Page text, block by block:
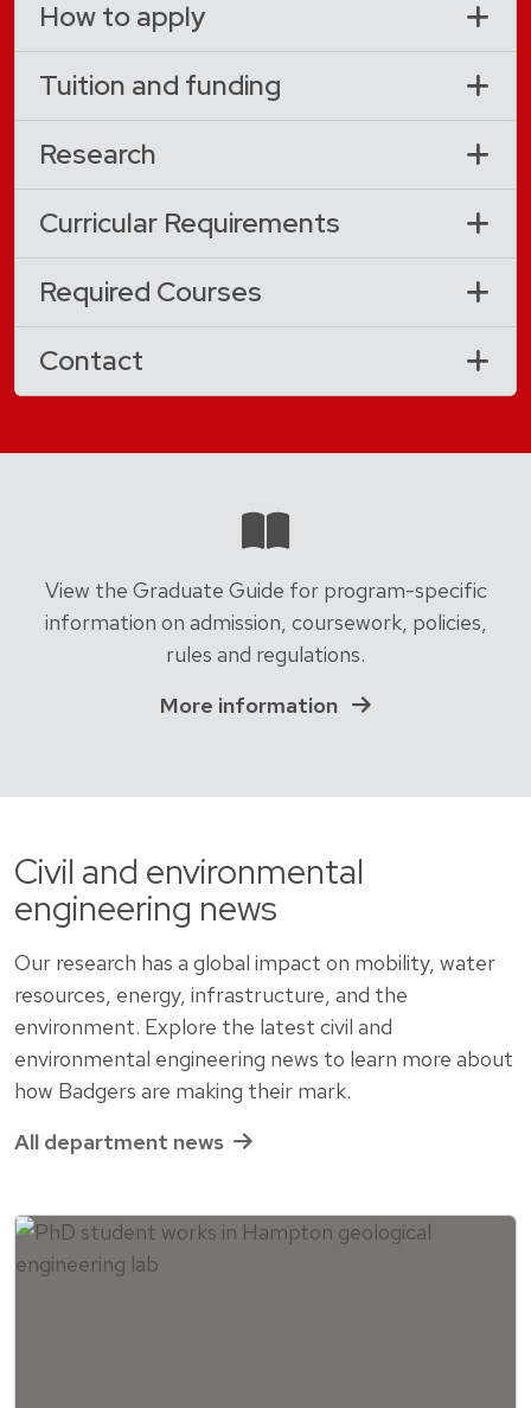
How to apply
Tuition and funding
Research
Curricular Requirements
Required Courses
Contact
View the Graduate Guide for program-specific
information on admission, coursework, policies,
rules and regulations.
More information
Civil and environmental
engineering news
Our research has a global impact on mobility, water
resources, energy, infrastructure, and the
environment. Explore the latest civil and
environmental engineering news to learn more about
how Badgers are making their mark.
All department news